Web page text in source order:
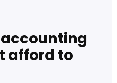
afford to